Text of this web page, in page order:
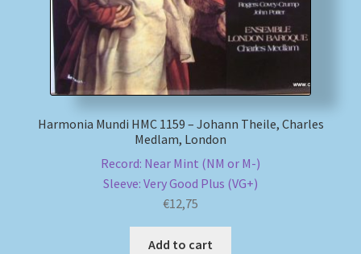
Harmonia Mundi HMC 1159 – Johann Theile, Charles
Medlam, London
Record: Near Mint (NM or M-)
Sleeve: Very Good Plus (VG+)
€12,75
Add to cart